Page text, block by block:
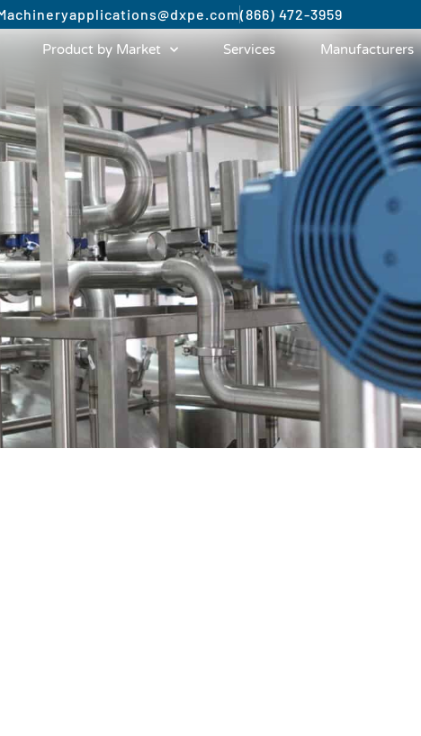
applications@dxpe.com(866) 472-3959
Product by Market Services Manufacturers